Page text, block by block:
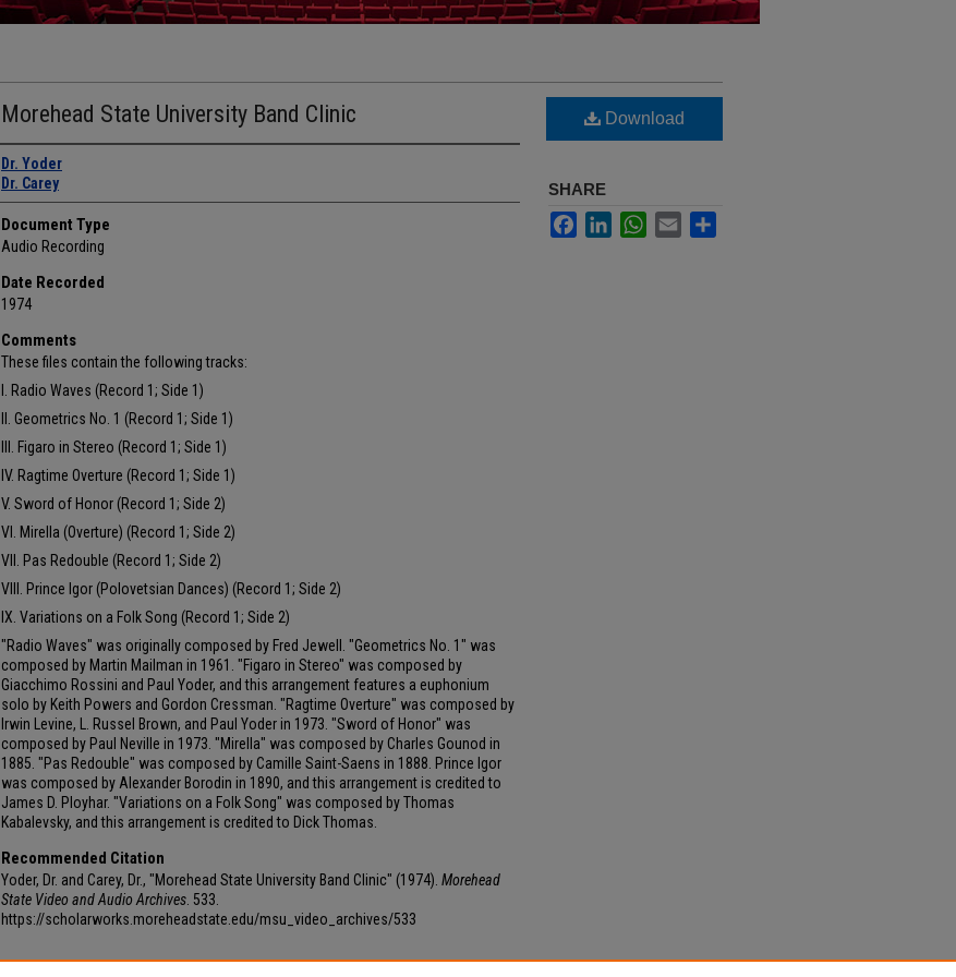
Morehead State University Band Clinic
Authors
Dr. Yoder
Dr. Carey
Document Type
Audio Recording
Date Recorded
1974
Comments
These files contain the following tracks:
I. Radio Waves (Record 1; Side 1)
II. Geometrics No. 1 (Record 1; Side 1)
III. Figaro in Stereo (Record 1; Side 1)
IV. Ragtime Overture (Record 1; Side 1)
V. Sword of Honor (Record 1; Side 2)
VI. Mirella (Overture) (Record 1; Side 2)
VII. Pas Redouble (Record 1; Side 2)
VIII. Prince Igor (Polovetsian Dances) (Record 1; Side 2)
IX. Variations on a Folk Song (Record 1; Side 2)
"Radio Waves" was originally composed by Fred Jewell. "Geometrics No. 1" was
composed by Martin Mailman in 1961. "Figaro in Stereo" was composed by
Giacchimo Rossini and Paul Yoder, and this arrangement features a euphonium
solo by Keith Powers and Gordon Cressman. "Ragtime Overture" was composed by
Irwin Levine, L. Russel Brown, and Paul Yoder in 1973. "Sword of Honor" was
composed by Paul Neville in 1973. "Mirella" was composed by Charles Gounod in
1885. "Pas Redouble" was composed by Camille Saint-Saens in 1888. Prince Igor
was composed by Alexander Borodin in 1890, and this arrangement is credited to
James D. Ployhar. "Variations on a Folk Song" was composed by Thomas
Kabalevsky, and this arrangement is credited to Dick Thomas.
Recommended Citation
Yoder, Dr. and Carey, Dr., "Morehead State University Band Clinic" (1974). Morehead
State Video and Audio Archives . 533.
https://scholarworks.moreheadstate.edu/msu_video_archives/533
Download
SHARE
FacebookLinkedInWhatsApp
Email